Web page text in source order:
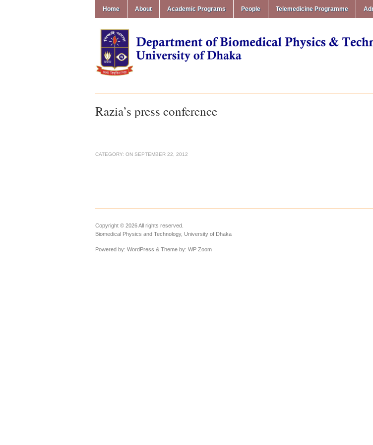
Home About Academic Programs People Telemedicine Programme
Razia’s press conference
CATEGORY: ON SEPTEMBER 22, 2012
Copyright © 2026 All rights reserved.
Biomedical Physics and Technology, University of Dhaka
Powered by: WordPress & Theme by: WP Zoom